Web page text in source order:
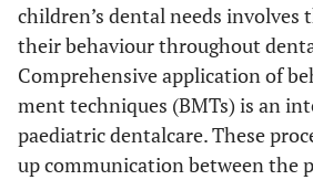
children’s dental needs involves
their behaviour throughout
Comprehensive application of
ment techniques (BMTs) is an
paediatric dentalcare. These
up communication between the